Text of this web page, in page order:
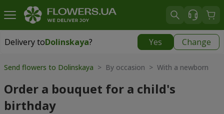
Delivery toDolinskaya? Yes Change
Delivery toDolinskaya|
Send flowers to Dolinskaya > By occasion > With a newborn
Order a bouquet for a child's
birthday